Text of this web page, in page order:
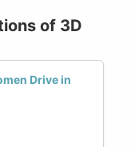
of 3D
Drive in